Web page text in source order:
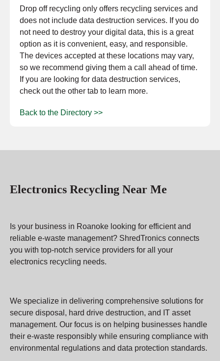
Drop off recycling only offers recycling services and
does not include data destruction services. If you do
not need to destroy your digital data, this is a great
option as it is convenient, easy, and responsible.
The devices accepted at these locations may vary,
so we recommend giving them a call ahead of time.
If you are looking for data destruction services,
check out the other tab to learn more.
Back to the Directory >>
Electronics Recycling Near Me
Is your business in Roanoke looking for efficient and
reliable e-waste management? ShredTronics connects
you with top-notch service providers for all your
electronics recycling needs.
We specialize in delivering comprehensive solutions for
secure disposal, hard drive destruction, and IT asset
management. Our focus is on helping businesses handle
their e-waste responsibly while ensuring compliance with
environmental regulations and data protection standards.